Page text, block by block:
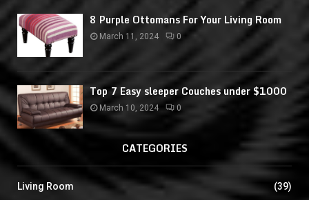
8 Purple Ottomans For Your Living Room
March 11, 2024 0
Top 7 Easy sleeper Couches under $1000
March 10, 2024 0
CATEGORIES
Living Room
(39)